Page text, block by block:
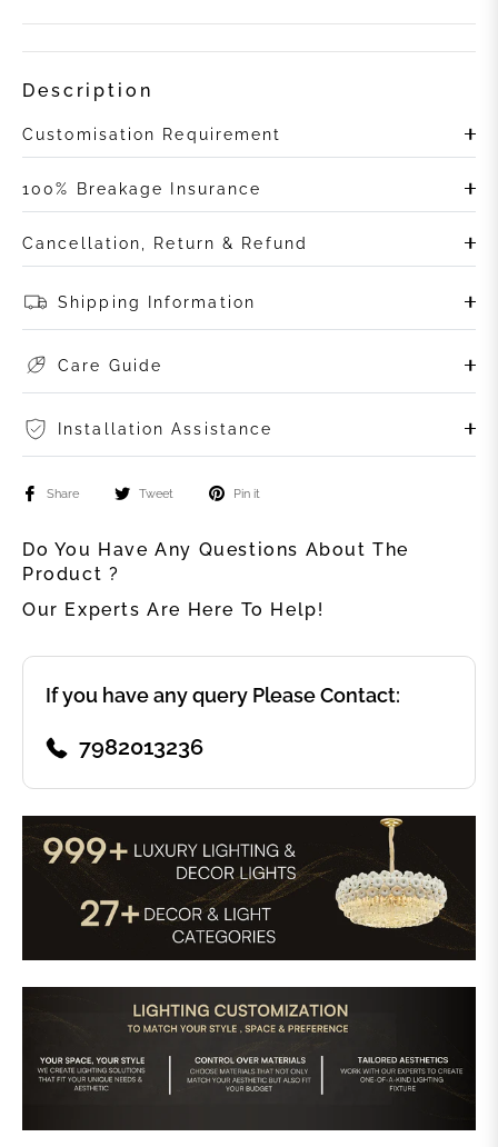
Description
Customisation Requirement
100% Breakage Insurance
Cancellation, Return & Refund
Shipping Information
Care Guide
Installation Assistance
Share Tweet Pin it
Do You Have Any Questions About The
Product ?
Our Experts Are Here To Help!
If you have any query Please Contact:
7982013236